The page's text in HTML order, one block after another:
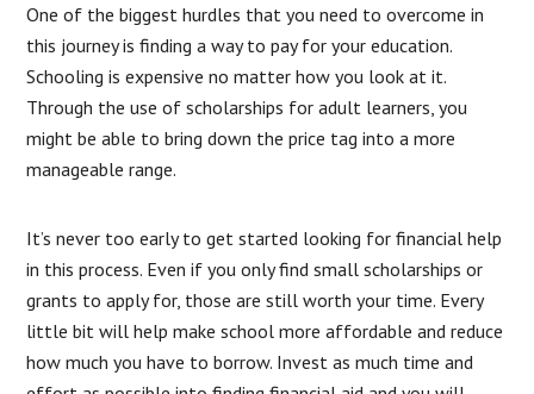
One of the biggest hurdles that you need to overcome in
this journey is finding a way to pay for your education.
Schooling is expensive no matter how you look at it.
Through the use of scholarships for adult learners, you
might be able to bring down the price tag into a more
manageable range.
It’s never too early to get started looking for financial help
in this process. Even if you only find small scholarships or
grants to apply for, those are still worth your time. Every
little bit will help make school more affordable and reduce
how much you have to borrow. Invest as much time and